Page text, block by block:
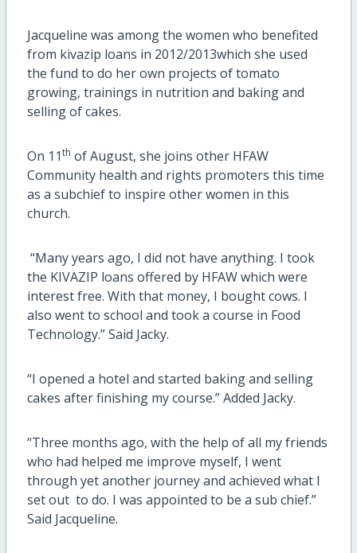
Jacqueline was among the women who benefited
from kivazip loans in 2012/2013which she used
the fund to do her own projects of tomato
growing, trainings in nutrition and baking and
selling of cakes.
On 11th of August, she joins other HFAW
Community health and rights promoters this time
as a subchief to inspire other women in this
church.
“Many years ago, I did not have anything. I took
the KIVAZIP loans offered by HFAW which were
interest free. With that money, I bought cows. I
also went to school and took a course in Food
Technology.” Said Jacky.
“I opened a hotel and started baking and selling
cakes after finishing my course.” Added Jacky.
“Three months ago, with the help of all my friends
who had helped me improve myself, I went
through yet another journey and achieved what I
set out to do. I was appointed to be a sub chief.”
Said Jacqueline.